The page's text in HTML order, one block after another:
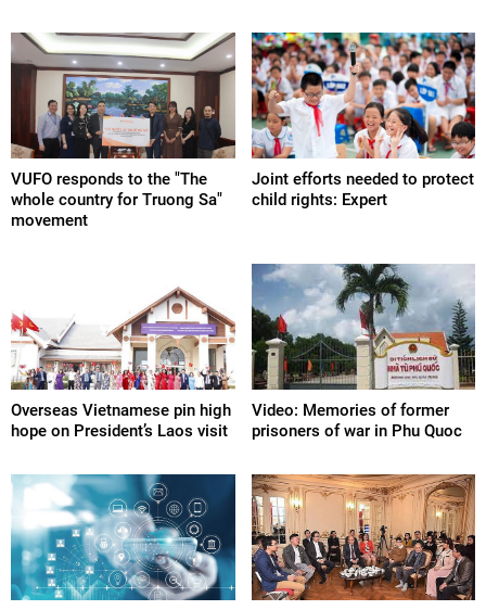
VUFO responds to the "The
whole country for Truong Sa"
movement
Joint efforts needed to protect
child rights: Expert
Overseas Vietnamese pin high
hope on President’s Laos visit
Video: Memories of former
prisoners of war in Phu Quoc